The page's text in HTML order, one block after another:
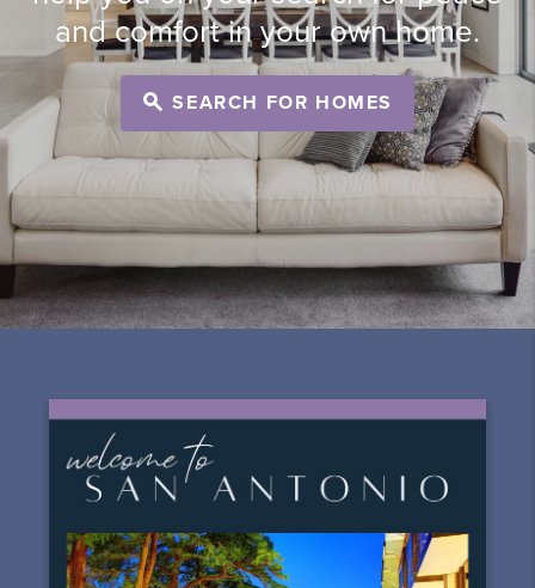
and comfort in your own home.
SEARCH FOR HOMES